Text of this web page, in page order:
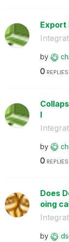
Export
by
0 REPLIES
I
by
0 REPLIES
Does
oing
by